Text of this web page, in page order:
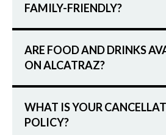
FAMILY-FRIENDLY?
ARE FOOD AND DRINKS
ON ALCATRAZ?
WHAT IS YOUR
POLICY?